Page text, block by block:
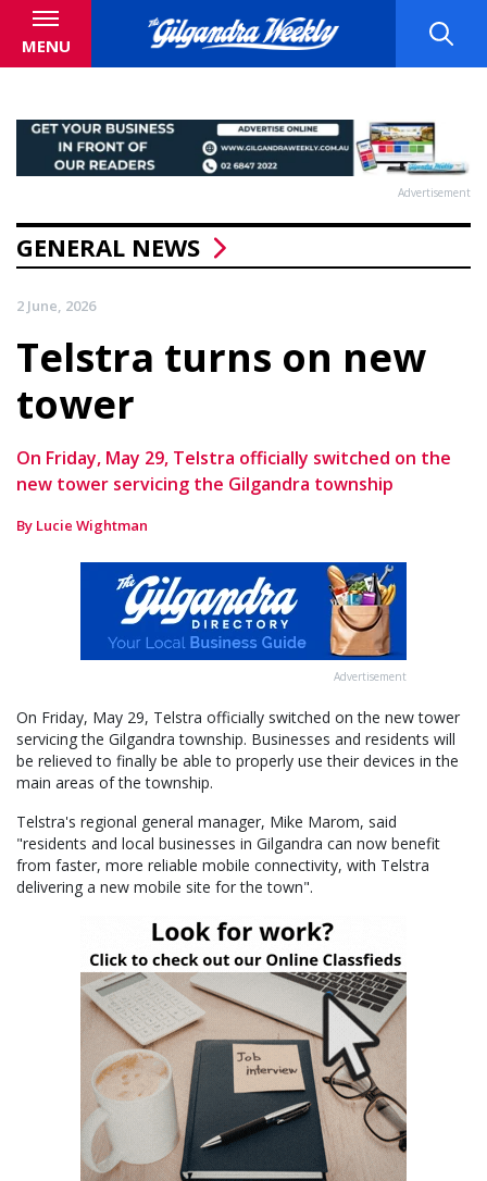
MENU
Advertisement
GENERAL NEWS
2 June, 2026
Telstra turns on new
tower
On Friday, May 29, Telstra officially switched on the
new tower servicing the Gilgandra township
By Lucie Wightman
Advertisement
On Friday, May 29, Telstra officially switched on the new tower
servicing the Gilgandra township. Businesses and residents will
be relieved to finally be able to properly use their devices in the
main areas of the township.
Telstra's regional general manager, Mike Marom, said
"residents and local businesses in Gilgandra can now benefit
from faster, more reliable mobile connectivity, with Telstra
delivering a new mobile site for the town".